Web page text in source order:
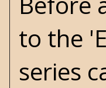
to the
series